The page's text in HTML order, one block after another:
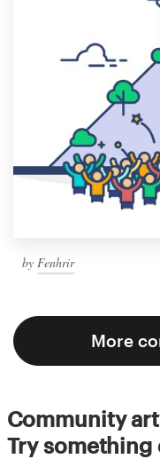
by Fenhrir
More
Community
Try something